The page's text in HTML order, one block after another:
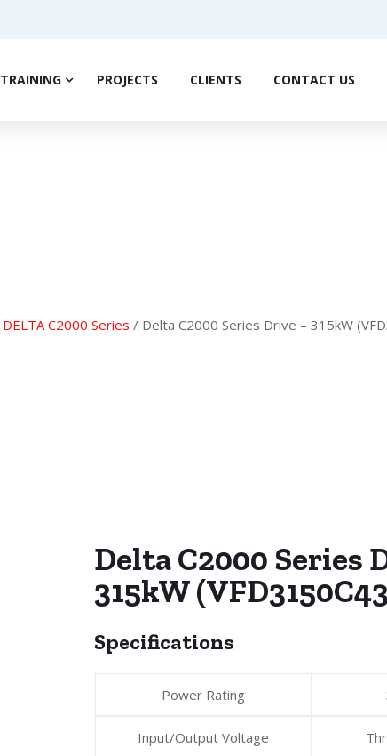
TRAINING PROJECTS CLIENTS CONTACT US
DELTA C2000 Series / Delta C2000 Series Drive – 315kW
Delta C2000 Series
315kW
Specifications
Power Rating
Input/Output Voltage